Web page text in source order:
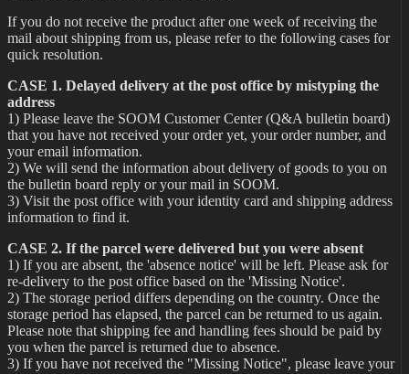
If you do not receive the product after one week of receiving the
mail about shipping from us, please refer to the following cases for
quick resolution.
CASE 1. Delayed delivery at the post office by mistyping the
address
1) Please leave the SOOM Customer Center (Q&A bulletin board)
that you have not received your order yet, your order number, and
your email information.
2) We will send the information about delivery of goods to you on
the bulletin board reply or your mail in SOOM.
3) Visit the post office with your identity card and shipping address
information to find it.
CASE 2. If the parcel were delivered but you were absent
1) If you are absent, the 'absence notice' will be left. Please ask for
re-delivery to the post office based on the 'Missing Notice'.
2) The storage period differs depending on the country. Once the
storage period has elapsed, the parcel can be returned to us again.
Please note that shipping fee and handling fees should be paid by
you when the parcel is returned due to absence.
3) If you have not received the "Missing Notice", please leave your